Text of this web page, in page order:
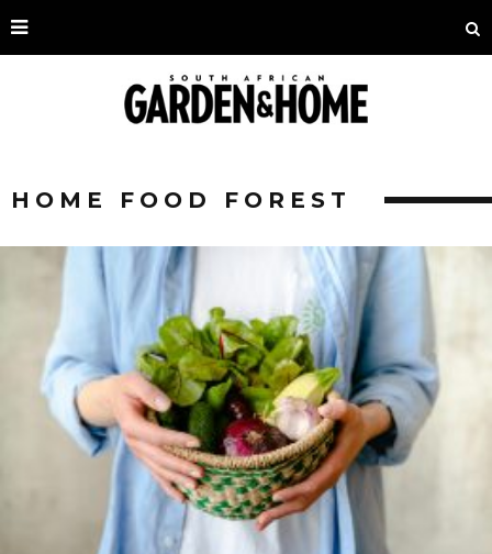
HOME FOOD FOREST